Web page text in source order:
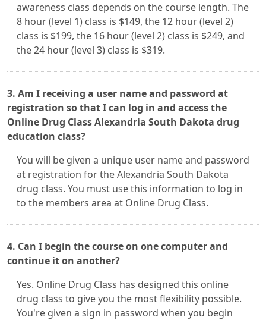
awareness class depends on the course length. The
8 hour (level 1) class is $149, the 12 hour (level 2)
class is $199, the 16 hour (level 2) class is $249, and
the 24 hour (level 3) class is $319.
3. Am I receiving a user name and password at
registration so that I can log in and access the
Online Drug Class Alexandria South Dakota drug
education class?
You will be given a unique user name and password
at registration for the Alexandria South Dakota
drug class. You must use this information to log in
to the members area at Online Drug Class.
4. Can I begin the course on one computer and
continue it on another?
Yes. Online Drug Class has designed this online
drug class to give you the most flexibility possible.
You're given a sign in password when you begin